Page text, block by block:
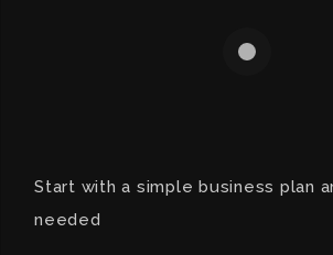
Start with a simple business plan
needed